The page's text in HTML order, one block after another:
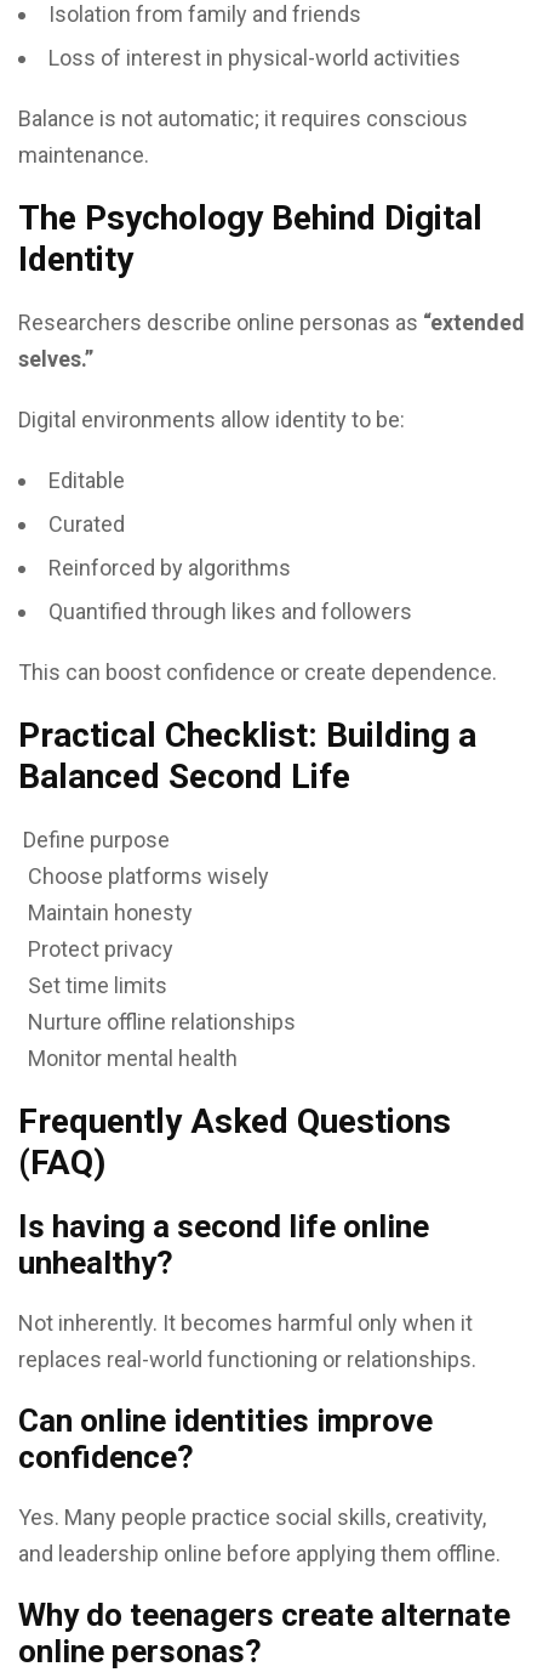
Isolation from family and friends
Loss of interest in physical-world activities
Balance is not automatic; it requires conscious
maintenance.
The Psychology Behind Digital
Identity
Researchers describe online personas as “extended
selves.”
Digital environments allow identity to be:
Editable
Curated
Reinforced by algorithms
Quantified through likes and followers
This can boost confidence or create dependence.
Practical Checklist: Building a
Balanced Second Life
Define purpose
Choose platforms wisely
Maintain honesty
Protect privacy
Set time limits
Nurture offline relationships
Monitor mental health
Frequently Asked Questions
(FAQ)
Is having a second life online
unhealthy?
Not inherently. It becomes harmful only when it
replaces real-world functioning or relationships.
Can online identities improve
confidence?
Yes. Many people practice social skills, creativity,
and leadership online before applying them offline.
Why do teenagers create alternate
online personas?